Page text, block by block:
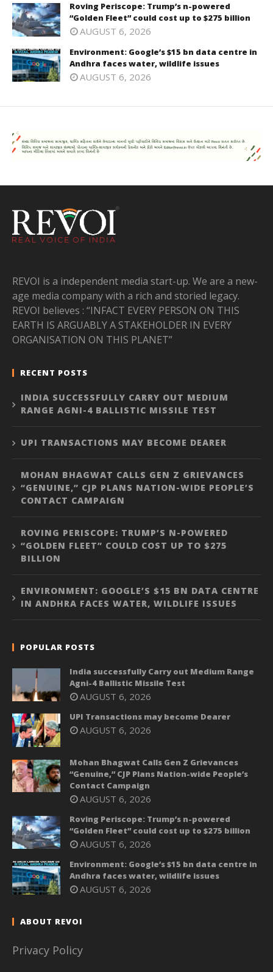
Roving Periscope: Trump’s n-powered
“Golden Fleet” could cost up to $275 billion
AUGUST 6, 2026
Environment: Google’s $15 bn data centre in
Andhra faces water, wildlife issues
AUGUST 6, 2026
REVOI is a independent media start-up. We are a new-
age media company with a rich and storied legacy.
REVOI believes : “INFACT EVERY PERSON ON THIS
EARTH IS ARGUABLY A STAKEHOLDER IN EVERY
ORGANISATION ON THIS PLANET”
RECENT POSTS
INDIA SUCCESSFULLY CARRY OUT MEDIUM
RANGE AGNI-4 BALLISTIC MISSILE TEST
UPI TRANSACTIONS MAY BECOME DEARER
MOHAN BHAGWAT CALLS GEN Z GRIEVANCES
“GENUINE,” CJP PLANS NATION-WIDE PEOPLE’S
CONTACT CAMPAIGN
ROVING PERISCOPE: TRUMP’S N-POWERED
“GOLDEN FLEET” COULD COST UP TO $275
BILLION
ENVIRONMENT: GOOGLE’S $15 BN DATA CENTRE
IN ANDHRA FACES WATER, WILDLIFE ISSUES
POPULAR POSTS
India successfully Carry out Medium Range
Agni-4 Ballistic Missile Test
AUGUST 6, 2026
UPI Transactions may become Dearer
AUGUST 6, 2026
Mohan Bhagwat Calls Gen Z Grievances
“Genuine,” CJP Plans Nation-wide People’s
Contact Campaign
AUGUST 6, 2026
Roving Periscope: Trump’s n-powered
“Golden Fleet” could cost up to $275 billion
AUGUST 6, 2026
Environment: Google’s $15 bn data centre in
Andhra faces water, wildlife issues
AUGUST 6, 2026
ABOUT REVOI
Privacy Policy